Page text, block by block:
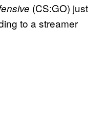
(CS:GO) just
to a streamer